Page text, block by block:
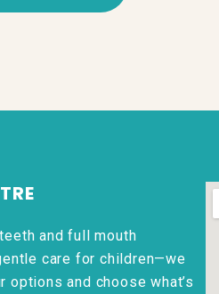
and full mouth
care for children—we
options and choose what’s